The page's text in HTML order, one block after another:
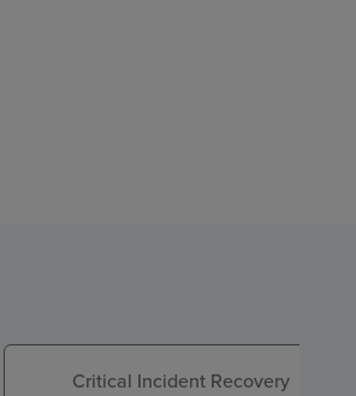
Critical Incident Recovery